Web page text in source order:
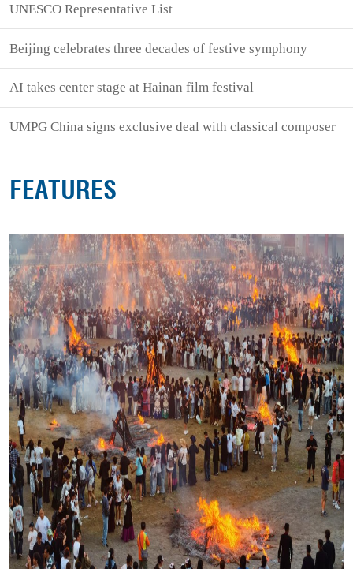
UNESCO Representative List
Beijing celebrates three decades of festive symphony
AI takes center stage at Hainan film festival
UMPG China signs exclusive deal with classical composer
FEATURES